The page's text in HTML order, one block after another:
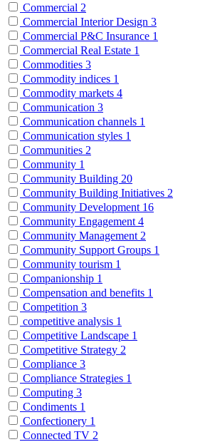
Commercial 2
Commercial Interior Design 3
Commercial P&C Insurance 1
Commercial Real Estate 1
Commodities 3
Commodity indices 1
Commodity markets 4
Communication 3
Communication channels 1
Communication styles 1
Communities 2
Community 1
Community Building 20
Community Building Initiatives 2
Community Development 16
Community Engagement 4
Community Management 2
Community Support Groups 1
Community tourism 1
Companionship 1
Compensation and benefits 1
Competition 3
competitive analysis 1
Competitive Landscape 1
Competitive Strategy 2
Compliance 3
Compliance Strategies 1
Computing 3
Condiments 1
Confectionery 1
Connected TV 2